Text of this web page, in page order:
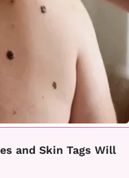
and Skin Tags Will